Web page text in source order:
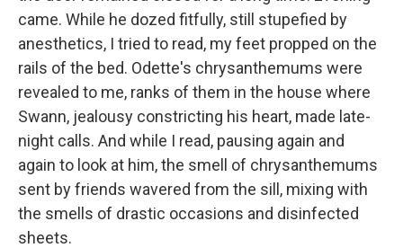
came. While he dozed fitfully, still stupefied by
anesthetics, I tried to read, my feet propped on the
rails of the bed. Odette's chrysanthemums were
revealed to me, ranks of them in the house where
Swann, jealousy constricting his heart, made late-
night calls. And while I read, pausing again and
again to look at him, the smell of chrysanthemums
sent by friends wavered from the sill, mixing with
the smells of drastic occasions and disinfected
sheets.